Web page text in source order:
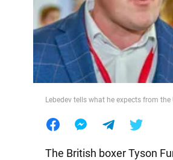
Food
Lebedev tells what he expects from
The British boxer Tyson